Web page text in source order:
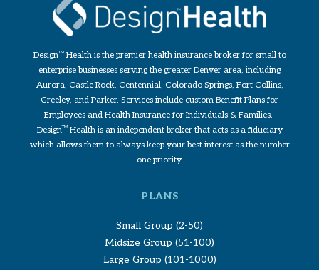
DesignTMHealth is the premier health insurance broker for small to
enterprise businesses serving the greater Denver area, including
Aurora, Castle Rock, Centennial, Colorado Springs, Fort Collins,
Greeley, and Parker. Services include custom Benefit Plans for
Employees and Health Insurance for Individuals & Families.
DesignTMHealth is an independent broker that acts as a fiduciary
which allows them to always keep your best interest as the number
one priority.
PLANS
Small Group (2-50)
Midsize Group (51-100)
Large Group (101-1000)